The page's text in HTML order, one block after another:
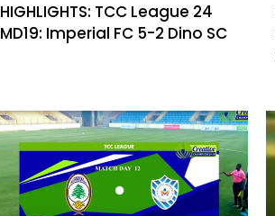
HIGHLIGHTS: TCC League 24
MD19: Imperial FC 5-2 Dino SC